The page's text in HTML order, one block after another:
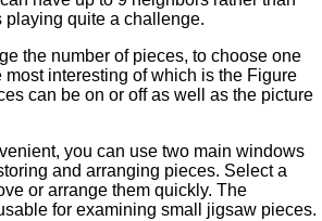
playing quite a challenge.
the number of pieces, to choose one
most interesting of which is the Figure
can be on or off as well as the picture
you can use two main windows
and arranging pieces. Select a
or arrange them quickly. The
for examining small jigsaw pieces.